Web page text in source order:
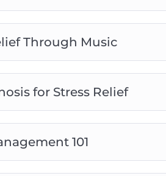
Through Music
for Stress Relief
101